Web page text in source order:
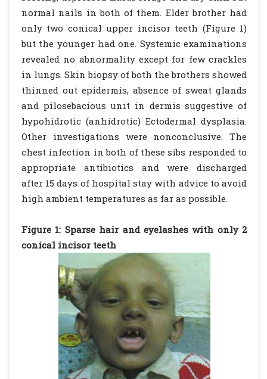
normal nails in both of them. Elder brother had
only two conical upper incisor teeth (Figure 1)
but the younger had one. Systemic examinations
revealed no abnormality except for few crackles
in lungs. Skin biopsy of both the brothers showed
thinned out epidermis, absence of sweat glands
and pilosebacious unit in dermis suggestive of
hypohidrotic (anhidrotic) Ectodermal dysplasia.
Other investigations were nonconclusive. The
chest infection in both of these sibs responded to
appropriate antibiotics and were discharged
after 15 days of hospital stay with advice to avoid
high ambient temperatures as far as possible.
Figure 1: Sparse hair and eyelashes with only 2
conical incisor teeth